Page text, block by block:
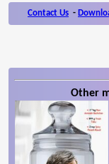
Contact Us -
Other